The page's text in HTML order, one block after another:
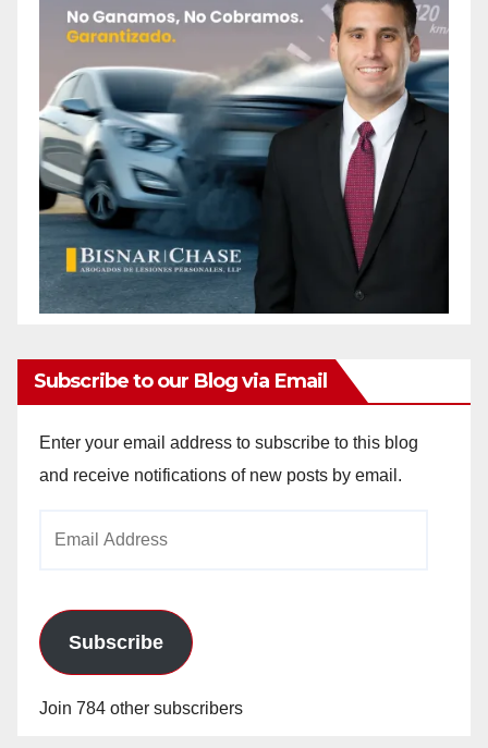
Subscribe to our Blog via Email
Enter your email address to subscribe to this blog
and receive notifications of new posts by email.
Subscribe
Join 784 other subscribers